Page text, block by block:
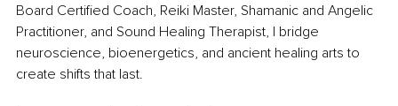
Board Certified Coach, Reiki Master, Shamanic and Angelic
Practitioner, and Sound Healing Therapist, I bridge
neuroscience, bioenergetics, and ancient healing arts to
create shifts that last.